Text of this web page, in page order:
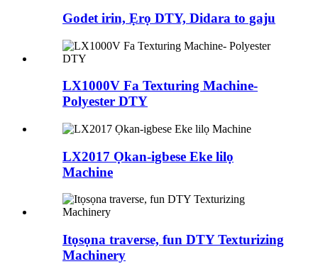
Godet irin, Ẹrọ DTY, Didara to gaju
LX1000V Fa Texturing Machine-
Polyester DTY
LX2017 Ọkan-igbese Eke lilọ
Machine
Itọsọna traverse, fun DTY Texturizing
Machinery